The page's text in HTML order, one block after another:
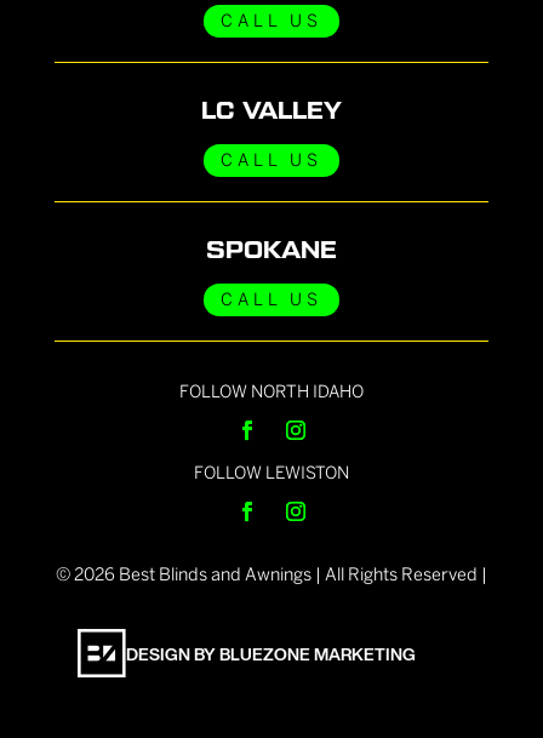
CALL US
LC VALLEY
CALL US
SPOKANE
CALL US
FOLLOW NORTH IDAHO
FOLLOW LEWISTON
©2026Best Blinds and Awnings | All Rights Reserved |
DESIGN BY BLUEZONE MARKETING